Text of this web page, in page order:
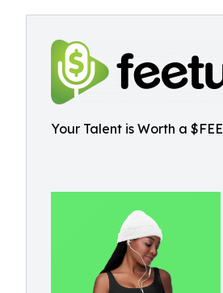
Your Talent is Worth a $FEE